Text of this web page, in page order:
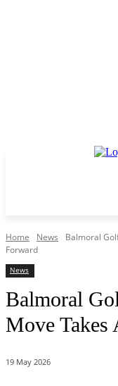
Home News
Balmoral
Forward
News
Balmoral
Move Takes
19 May 2026